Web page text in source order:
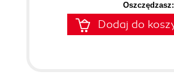
Dodaj do